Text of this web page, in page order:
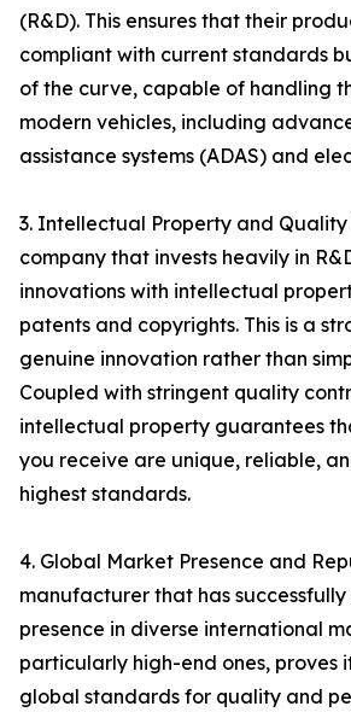
(R&D). This ensures that their
compliant with current standards
of the curve, capable of handling
modern vehicles, including
assistance systems (ADAS) and
3. Intellectual Property and Quality
company that invests heavily in
innovations with intellectual
patents and copyrights. This is a
genuine innovation rather than
Coupled with stringent quality
intellectual property guarantees
you receive are unique, reliable,
highest standards.
4. Global Market Presence and
manufacturer that has
presence in diverse international
particularly high-end ones, proves
global standards for quality and